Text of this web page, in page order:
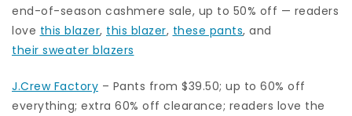
end-of-season cashmere sale, up to 50% off — readers
love this blazer, this blazer, these pants, and
their sweater blazers
J.Crew Factory – Pants from $39.50; up to 60% off
everything; extra 60% off clearance; readers love the